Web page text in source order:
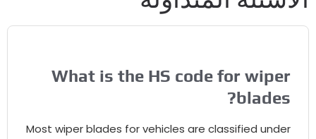
What is the HS code for wiper
blades
?
Most wiper blades for vehicles are classified under